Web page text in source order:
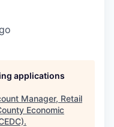
applications
Manager, Retail
Economic
.